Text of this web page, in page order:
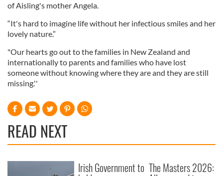
of Aisling's mother Angela.
“It's hard to imagine life without her infectious smiles and her
lovely nature.”
"Our hearts go out to the families in New Zealand and
internationally to parents and families who have lost
someone without knowing where they are and they are still
missing.''
READ NEXT
Irish Government to The Masters 2026: